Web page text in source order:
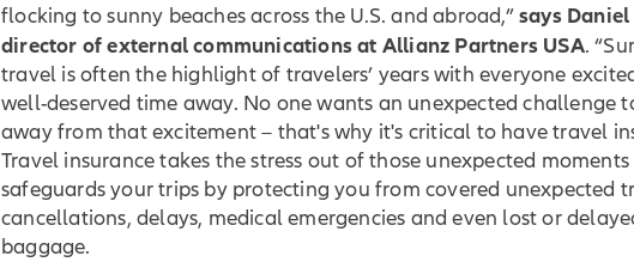
flocking to sunny beaches across the U.S. and abroad,”says
director of external communications at Allianz Partners USA.
travel is often the highlight of travelers’ years with everyone
well-deserved time away. No one wants an unexpected challenge
away from that excitement – that's why it's critical to have travel
Travel insurance takes the stress out of those unexpected
safeguards your trips by protecting you from covered unexpected
cancellations, delays, medical emergencies and even lost or
baggage.